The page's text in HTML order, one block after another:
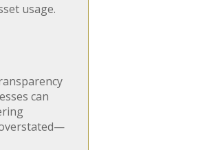
usage.
can